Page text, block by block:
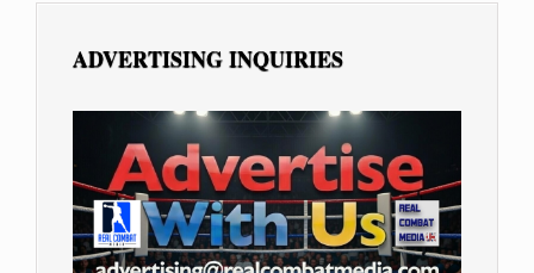
ADVERTISING INQUIRIES